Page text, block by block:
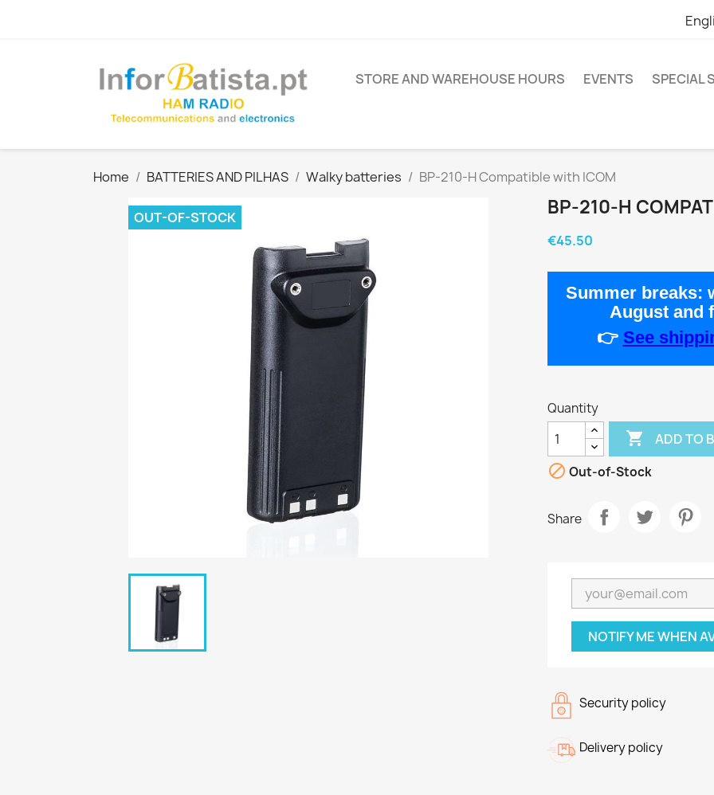
STORE AND WAREHOUSE HOURS EVENTS SPECIAL
Home BATTERIES AND PILHAS Walky batteries BP-210-H Compatible with ICOM
OUT-OF-STOCK BP-210-H
€45.50
Summer breaks:
August and
👉 See
Quantity
 ADD TO
 Out-of-Stock
Share
NOTIFY ME WHEN
Security policy
Delivery policy